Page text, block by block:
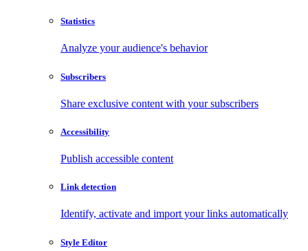
Statistics
Analyze your audience's behavior
Subscribers
Share exclusive content with your subscribers
Accessibility
Publish accessible content
Link detection
Identify, activate and import your links automatically
Style Editor